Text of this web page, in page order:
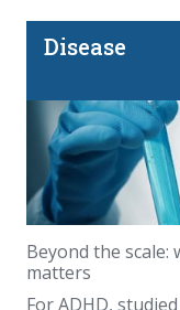
The Fauci
answers
Disease
Beyond the
matters
For ADHD,